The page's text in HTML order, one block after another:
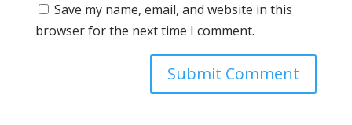
Save my name, email, and website in this
browser for the next time I comment.